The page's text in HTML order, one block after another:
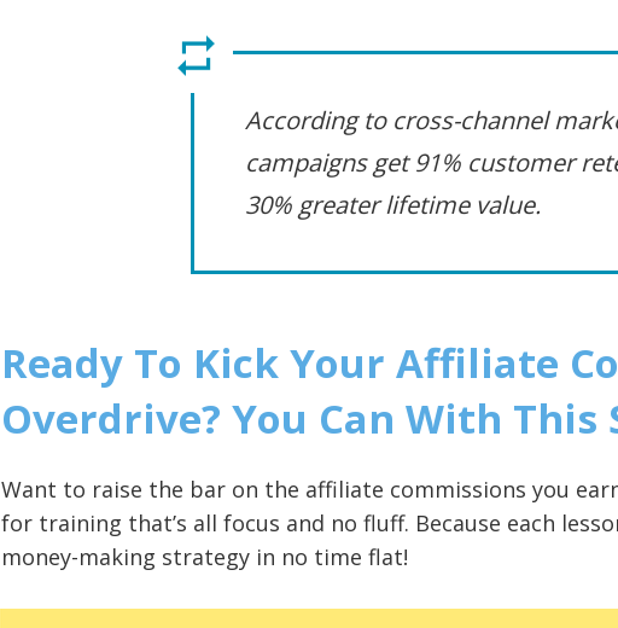
According to cross-channel
campaigns get 91% customer
30% greater lifetime value.
Ready To Kick Your Affiliate
Overdrive? You Can With This
Want to raise the bar on the affiliate commissions you
for training that’s all focus and no fluff. Because each
money-making strategy in no time flat!